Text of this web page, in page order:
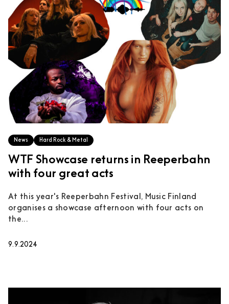
News Hard Rock & Metal
WTF Showcase returns in Reeperbahn
with four great acts
At this year's Reeperbahn Festival, Music Finland
organises a showcase afternoon with four acts on
the...
9.9.2024